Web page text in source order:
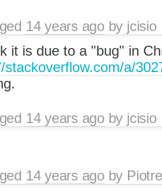
14 years agoby jcisio
it is due to a "bug" in
stackoverflow.com/a/
14 years agoby jcisio
14 years agoby